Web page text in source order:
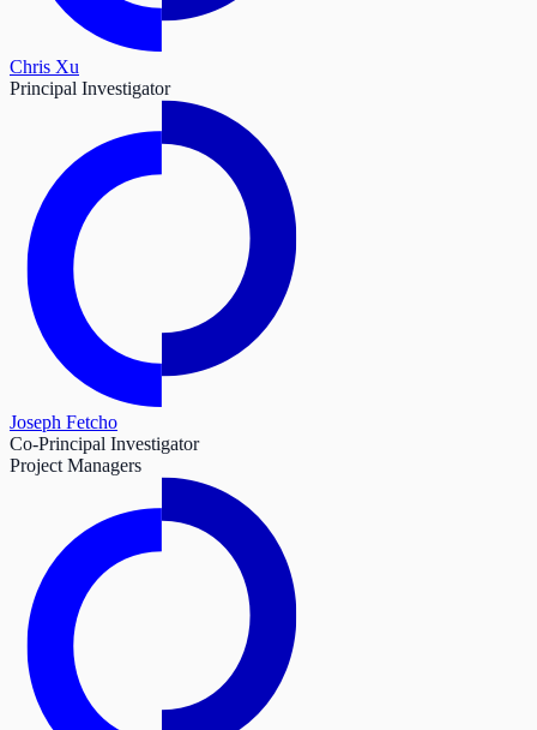
Chris Xu
Principal Investigator
Joseph Fetcho
Co-Principal Investigator
Project Managers